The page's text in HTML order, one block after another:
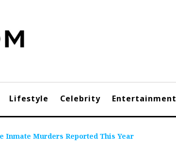
Lifestyle Celebrity Entertainment
Inmate Murders Reported This Year